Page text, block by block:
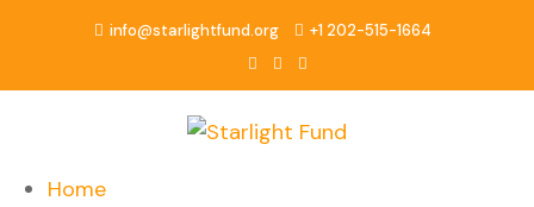
info@starlightfund.org +1 202-515-1664
Home